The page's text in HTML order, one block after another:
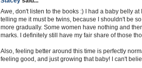
Awe, don't listen to the books :) I had a baby belly
telling me it must be twins, because I shouldn't be
more gradually. Some women have nothing and
marks. I definitely still have my fair share of those
Also, feeling better around this time is perfectly
feeling good, and just growing that baby! I can't